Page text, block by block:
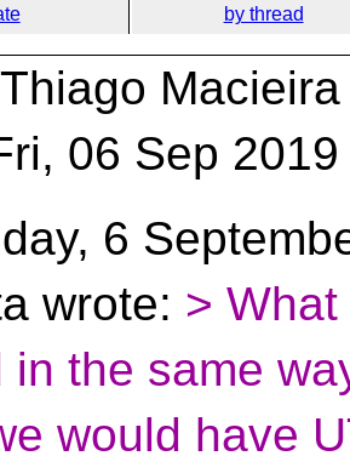
by thread
06 Sep
6
wrote: >
in the same
would have